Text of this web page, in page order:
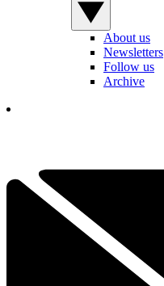
About us
Newsletters
Follow us
Archive